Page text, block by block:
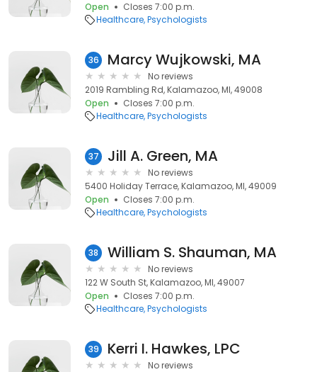
Open
Closes 7:00 p.m.
Healthcare Psychologists
36 Marcy Wujkowski, MA
No reviews
2019 Rambling Rd, Kalamazoo, MI, 49008
Open
Closes 7:00 p.m.
Healthcare Psychologists
37 Jill A. Green, MA
No reviews
5400 Holiday Terrace, Kalamazoo, MI, 49009
Open
Closes 7:00 p.m.
Healthcare Psychologists
38 William S. Shauman, MA
No reviews
122 W South St, Kalamazoo, MI, 49007
Open
Closes 7:00 p.m.
Healthcare Psychologists
39 Kerri I. Hawkes, LPC
No reviews